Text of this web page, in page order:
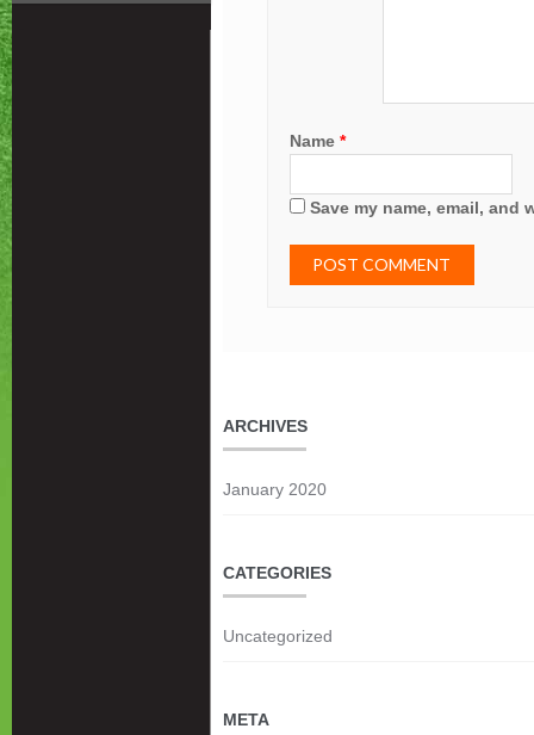
Name *
Save my name, email, and
ARCHIVES
January 2020
CATEGORIES
Uncategorized
META